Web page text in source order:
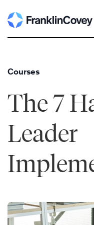
to
Courses
The 7
Leader